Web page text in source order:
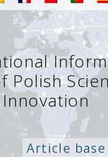
Polish
Innovation
Article base